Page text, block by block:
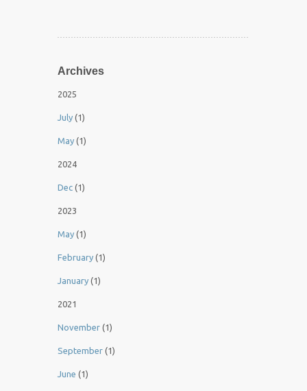
Archives
2025
July (1)
May (1)
2024
Dec (1)
2023
May (1)
February (1)
January (1)
2021
November (1)
September (1)
June (1)